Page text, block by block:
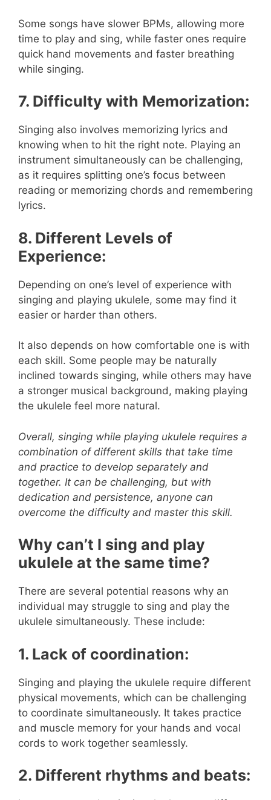
Some songs have slower BPMs, allowing more
time to play and sing, while faster ones require
quick hand movements and faster breathing
while singing.
7. Difficulty with Memorization:
Singing also involves memorizing lyrics and
knowing when to hit the right note. Playing an
instrument simultaneously can be challenging,
as it requires splitting one’s focus between
reading or memorizing chords and remembering
lyrics.
8. Different Levels of
Experience:
Depending on one’s level of experience with
singing and playing ukulele, some may find it
easier or harder than others.
It also depends on how comfortable one is with
each skill. Some people may be naturally
inclined towards singing, while others may have
a stronger musical background, making playing
the ukulele feel more natural.
Overall, singing while playing ukulele requires a
combination of different skills that take time
and practice to develop separately and
together. It can be challenging, but with
dedication and persistence, anyone can
overcome the difficulty and master this skill.
Why can’t I sing and play
ukulele at the same time?
There are several potential reasons why an
individual may struggle to sing and play the
ukulele simultaneously. These include:
1. Lack of coordination:
Singing and playing the ukulele require different
physical movements, which can be challenging
to coordinate simultaneously. It takes practice
and muscle memory for your hands and vocal
cords to work together seamlessly.
2. Different rhythms and beats: